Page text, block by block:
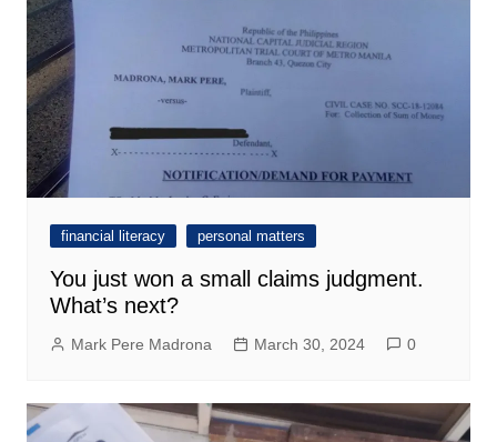
financial literacy personal matters
You just won a small claims judgment.
What’s next?
Mark Pere Madrona March 30, 2024 0